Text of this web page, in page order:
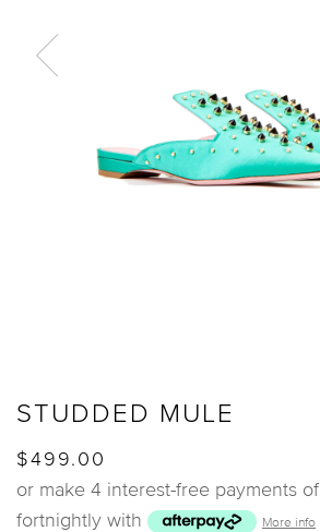
STUDDED MULE
$499.00
or make 4 interest-free payments of
fortnightly with
More info